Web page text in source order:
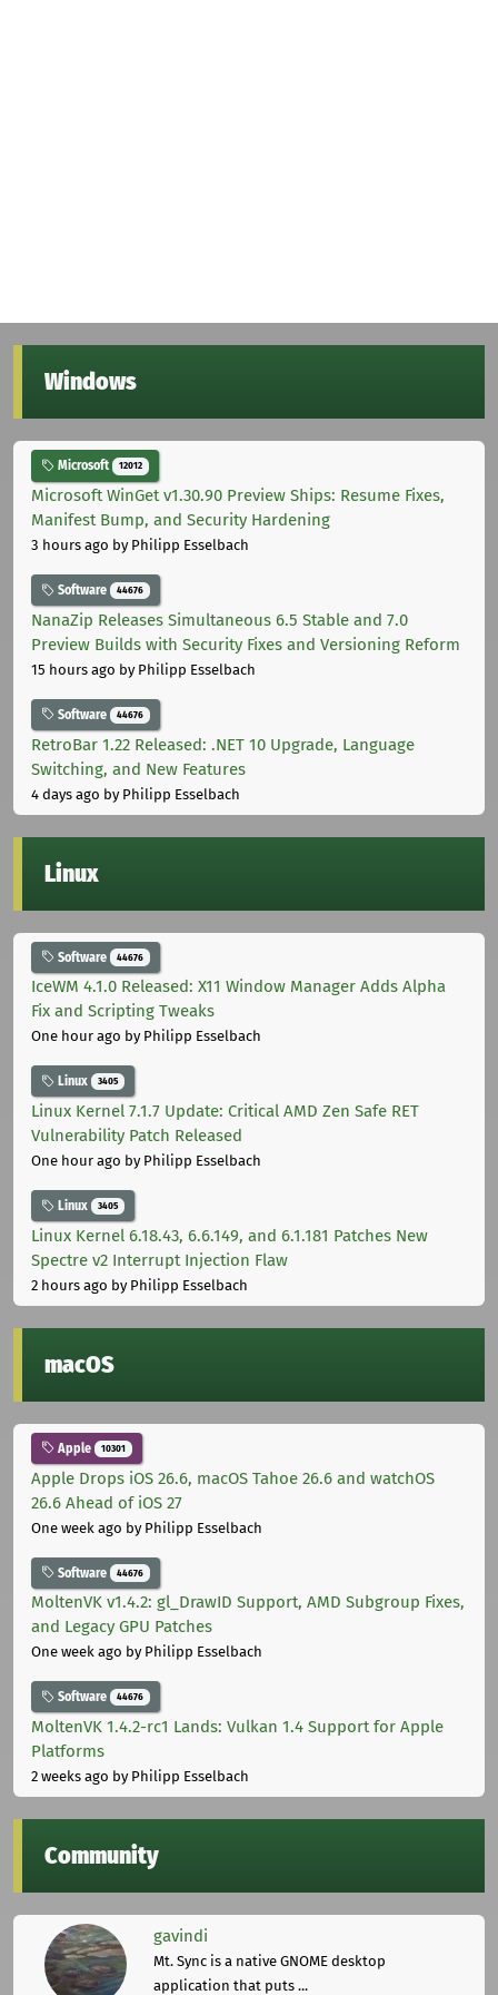
Windows
Microsoft 12012
Microsoft WinGet v1.30.90 Preview Ships: Resume Fixes,
Manifest Bump, and Security Hardening
3 hours ago by Philipp Esselbach
Software 44676
NanaZip Releases Simultaneous 6.5 Stable and 7.0
Preview Builds with Security Fixes and Versioning Reform
15 hours ago by Philipp Esselbach
Software 44676
RetroBar 1.22 Released: .NET 10 Upgrade, Language
Switching, and New Features
4 days ago by Philipp Esselbach
Linux
Software 44676
IceWM 4.1.0 Released: X11 Window Manager Adds Alpha
Fix and Scripting Tweaks
One hour ago by Philipp Esselbach
Linux 3405
Linux Kernel 7.1.7 Update: Critical AMD Zen Safe RET
Vulnerability Patch Released
One hour ago by Philipp Esselbach
Linux 3405
Linux Kernel 6.18.43, 6.6.149, and 6.1.181 Patches New
Spectre v2 Interrupt Injection Flaw
2 hours ago by Philipp Esselbach
macOS
Apple 10301
Apple Drops iOS 26.6, macOS Tahoe 26.6 and watchOS
26.6 Ahead of iOS 27
One week ago by Philipp Esselbach
Software 44676
MoltenVK v1.4.2: gl_DrawID Support, AMD Subgroup Fixes,
and Legacy GPU Patches
One week ago by Philipp Esselbach
Software 44676
MoltenVK 1.4.2-rc1 Lands: Vulkan 1.4 Support for Apple
Platforms
2 weeks ago by Philipp Esselbach
Community
gavindi
Mt. Sync is a native GNOME desktop
application that puts ...